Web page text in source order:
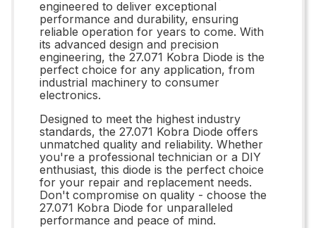
engineered to deliver exceptional
performance and durability, ensuring
reliable operation for years to come. With
its advanced design and precision
engineering, the 27.071 Kobra Diode is the
perfect choice for any application, from
industrial machinery to consumer
electronics.
Designed to meet the highest industry
standards, the 27.071 Kobra Diode offers
unmatched quality and reliability. Whether
you're a professional technician or a DIY
enthusiast, this diode is the perfect choice
for your repair and replacement needs.
Don't compromise on quality - choose the
27.071 Kobra Diode for unparalleled
performance and peace of mind.